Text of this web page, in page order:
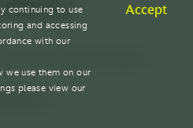
with global presence.
continuing to use
and accessing
with our
we use them on our
please view our
Accept